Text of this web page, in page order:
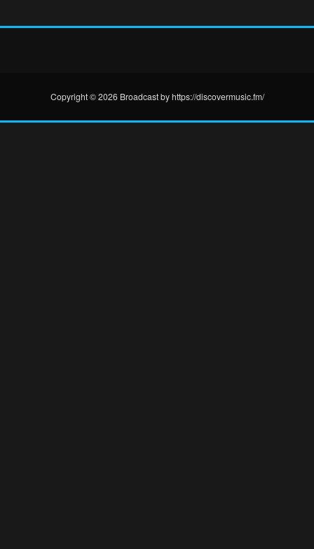
Copyright © 2026 Broadcast by https://discovermusic.fm/